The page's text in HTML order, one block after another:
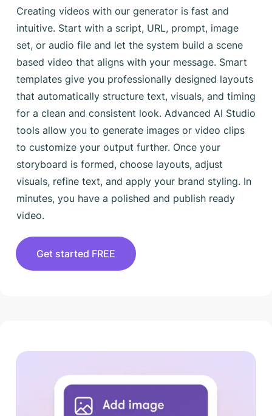
Creating videos with our generator is fast and
intuitive. Start with a script, URL, prompt, image
set, or audio file and let the system build a scene
based video that aligns with your message. Smart
templates give you professionally designed layouts
that automatically structure text, visuals, and timing
for a clean and consistent look. Advanced AI Studio
tools allow you to generate images or video clips
to customize your output further. Once your
storyboard is formed, choose layouts, adjust
visuals, refine text, and apply your brand styling. In
minutes, you have a polished and publish ready
video.
Get started FREE